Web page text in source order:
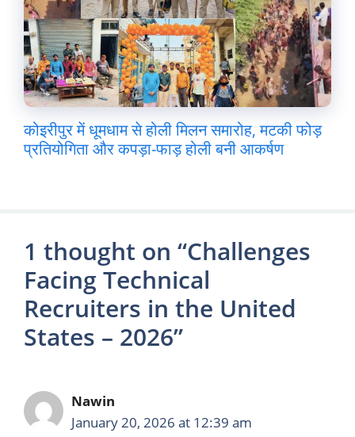
कोइरीपुर में धूमधाम से होली मिलन समारोह, मटकी फोड़
प्रतियोगिता और कपड़ा-फाड़ होली बनी आकर्षण
1 thought on “Challenges
Facing Technical
Recruiters in the United
States – 2026”
Nawin
January 20, 2026 at 12:39 am